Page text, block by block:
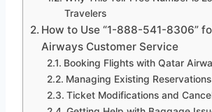
Travelers
How to Use “1-888-541-8306”
Airways Customer Service
Booking Flights with Qatar
Managing Existing Reservations
Ticket Modifications and